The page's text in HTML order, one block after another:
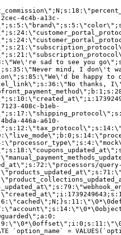
4c4b-a13c-
sad to see you
mind, I don\'t
be happy
thanks,
408c-b1eb-
446a-a610-
query-
`option_name` =